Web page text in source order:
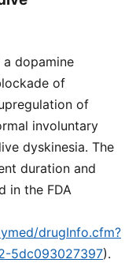
dopamine
of
of
involuntary
dyskinesia. The
duration and
in the FDA
drugInfo.cfm?
5dc093027397).